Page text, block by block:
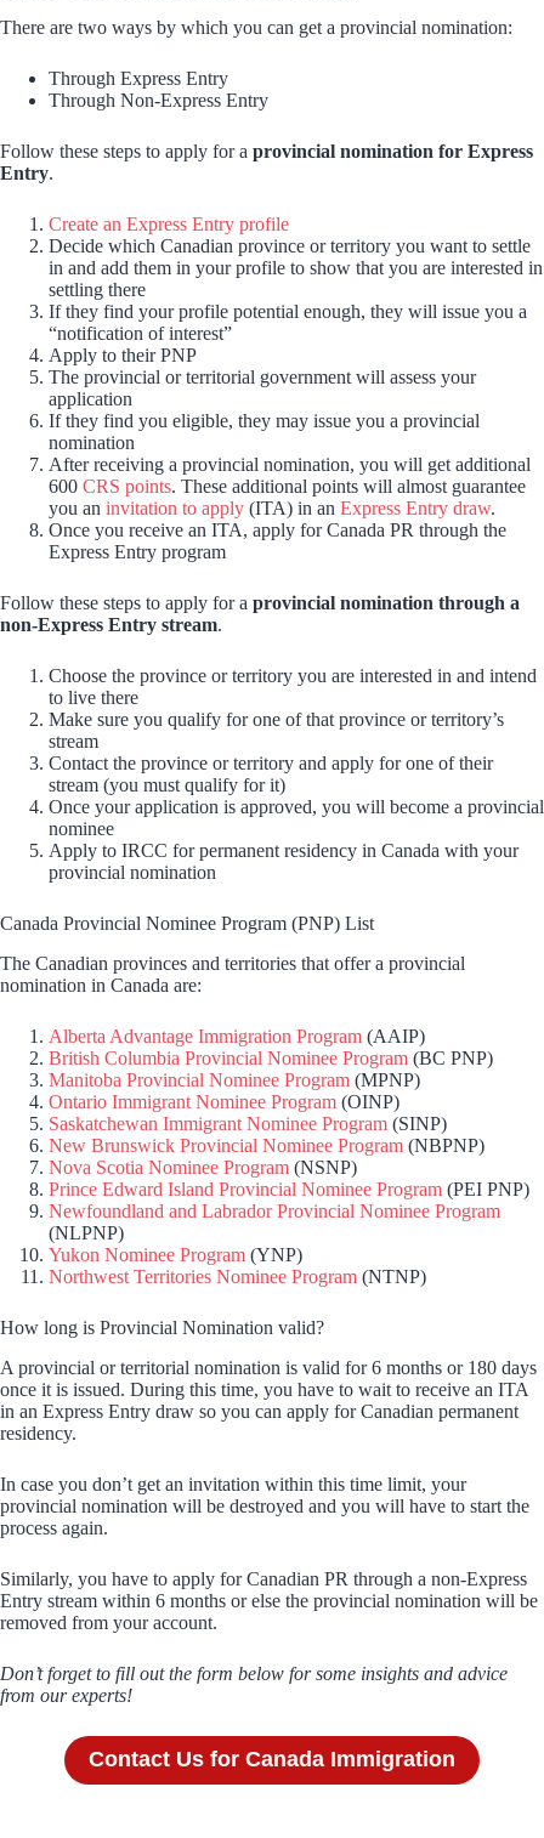
There are two ways by which you can get a provincial nomination:
Through Express Entry
Through Non-Express Entry
Follow these steps to apply for a provincial nomination for Express
Entry.
Create an Express Entry profile
Decide which Canadian province or territory you want to settle
in and add them in your profile to show that you are interested in
settling there
If they find your profile potential enough, they will issue you a
“notification of interest”
Apply to their PNP
The provincial or territorial government will assess your
application
If they find you eligible, they may issue you a provincial
nomination
After receiving a provincial nomination, you will get additional
600 CRS points. These additional points will almost guarantee
you an invitation to apply (ITA) in an Express Entry draw.
Once you receive an ITA, apply for Canada PR through the
Express Entry program
Follow these steps to apply for a provincial nomination through a
non-Express Entry stream.
Choose the province or territory you are interested in and intend
to live there
Make sure you qualify for one of that province or territory’s
stream
Contact the province or territory and apply for one of their
stream (you must qualify for it)
Once your application is approved, you will become a provincial
nominee
Apply to IRCC for permanent residency in Canada with your
provincial nomination
Canada Provincial Nominee Program (PNP) List
The Canadian provinces and territories that offer a provincial
nomination in Canada are:
Alberta Advantage Immigration Program (AAIP)
British Columbia Provincial Nominee Program (BC PNP)
Manitoba Provincial Nominee Program (MPNP)
Ontario Immigrant Nominee Program (OINP)
Saskatchewan Immigrant Nominee Program (SINP)
New Brunswick Provincial Nominee Program (NBPNP)
Nova Scotia Nominee Program (NSNP)
Prince Edward Island Provincial Nominee Program (PEI PNP)
Newfoundland and Labrador Provincial Nominee Program
(NLPNP)
Yukon Nominee Program (YNP)
Northwest Territories Nominee Program (NTNP)
How long is Provincial Nomination valid?
A provincial or territorial nomination is valid for 6 months or 180 days
once it is issued. During this time, you have to wait to receive an ITA
in an Express Entry draw so you can apply for Canadian permanent
residency.
In case you don’t get an invitation within this time limit, your
provincial nomination will be destroyed and you will have to start the
process again.
Similarly, you have to apply for Canadian PR through a non-Express
Entry stream within 6 months or else the provincial nomination will be
removed from your account.
Don’t forget to fill out the form below for some insights and advice
from our experts!
Contact Us for Canada Immigration